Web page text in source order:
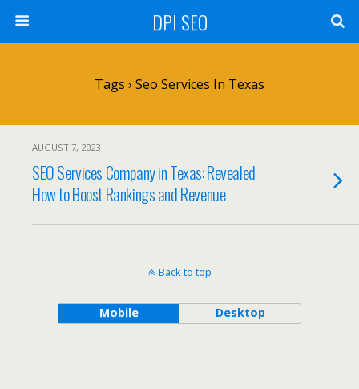
DPI SEO
Tags › Seo Services In Texas
AUGUST 7, 2023
SEO Services Company in Texas: Revealed
How to Boost Rankings and Revenue
Back to top
Mobile Desktop